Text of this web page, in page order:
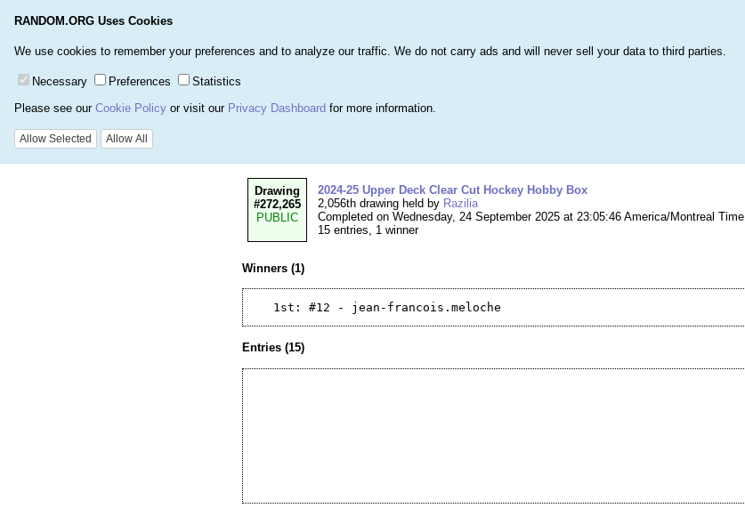
RANDOM.ORG Uses Cookies
We use cookies to remember your preferences and to analyze our traffic. We do not carry ads and will never sell your data to third parties.
Necessary Preferences
Statistics
Please see our Cookie Policy or visit our Privacy Dashboard for more information.
Allow Selected Allow All
Drawing
#272,265
PUBLIC
2024-25 Upper Deck Clear Cut Hockey Hobby Box
2,056th drawing held by Razilia
Completed on Wednesday, 24 September 2025 at 23:05:46 America/Montreal Time
15 entries, 1 winner
Winners (1)
Entries (15)